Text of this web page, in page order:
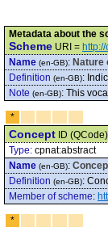
Metadata about the
Scheme URI =
Name (en-GB): Nature
Definition (en-GB):
Note (en-GB): This
*
Concept ID
Type: cpnat:abstract
Name (en-GB):
Definition (en-GB):
Member of scheme:
*